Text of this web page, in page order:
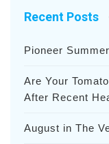
Recent Posts
Pioneer
Are Your
After Recent
August in The